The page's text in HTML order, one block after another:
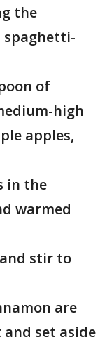
the
of
high
apples,
in the
warmed
stir to
are
set aside